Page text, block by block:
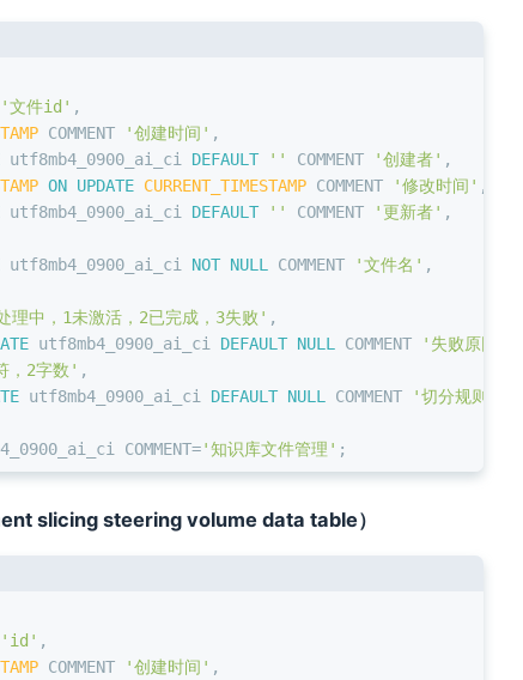
'文件id' ,
COMMENT '创建时间' ,
utf8mb4_0900_ai_ci DEFAULT '' COMMENT '创建者' ,
ON UPDATE CURRENT_TIMESTAMP COMMENT '修改时间' ,
utf8mb4_0900_ai_ci DEFAULT '' COMMENT '更新者' ,
utf8mb4_0900_ai_ci NOT NULL COMMENT '文件名' ,
理中，1未激活，2已完成，3失败' ,
utf8mb4_0900_ai_ci DEFAULT NULL COMMENT '失败原因'
，2字数' ,
utf8mb4_0900_ai_ci DEFAULT NULL COMMENT '切分规则数据'
COMMENT='知识库文件管理' ;
slicing steering volume data table）
'id' ,
COMMENT '创建时间' ,